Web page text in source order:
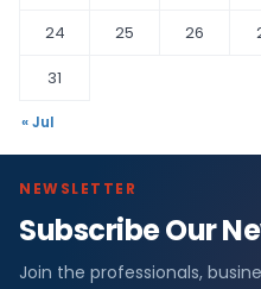
24
25 26
31
« Jul
NEWSLETTER
Subscribe Our
Join the professionals,